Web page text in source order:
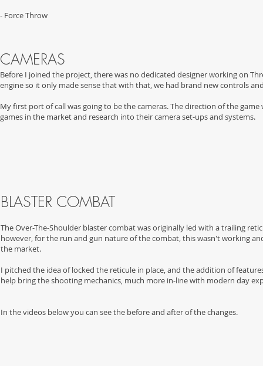
- Force Throw
CAMERAS
Before I joined the project, there was no dedicated designer working on
engine so it only made sense that with that, we had brand new controls
My first port of call was going to be the cameras. The direction of the
games in the market and research into their camera set-ups and systems.
BLASTER COMBAT
The Over-The-Shoulder blaster combat was originally led with a trailing
however, for the run and gun nature of the combat, this wasn't working
the market.
I pitched the idea of locked the reticule in place, and the addition of
help bring the shooting mechanics, much more in-line with modern day
In the videos below you can see the before and after of the changes.